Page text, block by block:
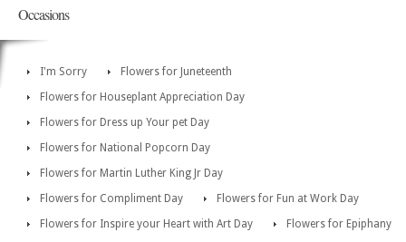
Occasions
I'm Sorry
Flowers for Juneteenth
Flowers for Houseplant Appreciation Day
Flowers for Dress up Your pet Day
Flowers for National Popcorn Day
Flowers for Martin Luther King Jr Day
Flowers for Compliment Day
Flowers for Fun at Work Day
Flowers for Inspire your Heart with Art Day
Flowers for Epiphany